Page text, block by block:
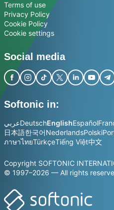
Terms of use
Privacy Policy
Cookie Policy
Cookie settings
Social media
Softonic in:
عربيDeutschEnglishEspañol
日本語한국어NederlandsPolski
ภาษาไทยTürkçeTiếng Việt中文
Copyright SOFTONIC
© 1997–2026 — All rights